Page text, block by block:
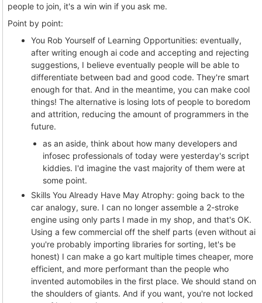
people to join, it's a win win if you ask me.
Point by point:
You Rob Yourself of Learning Opportunities: eventually,
after writing enough ai code and accepting and rejecting
suggestions, I believe eventually people will be able to
differentiate between bad and good code. They're smart
enough for that. And in the meantime, you can make cool
things! The alternative is losing lots of people to boredom
and attrition, reducing the amount of programmers in the
future.
as an aside, think about how many developers and
infosec professionals of today were yesterday's script
kiddies. I'd imagine the vast majority of them were at
some point.
Skills You Already Have May Atrophy: going back to the
car analogy, sure. I can no longer assemble a 2-stroke
engine using only parts I made in my shop, and that's OK.
Using a few commercial off the shelf parts (even without ai
you're probably importing libraries for sorting, let's be
honest) I can make a go kart multiple times cheaper, more
efficient, and more performant than the people who
invented automobiles in the first place. We should stand on
the shoulders of giants. And if you want, you're not locked